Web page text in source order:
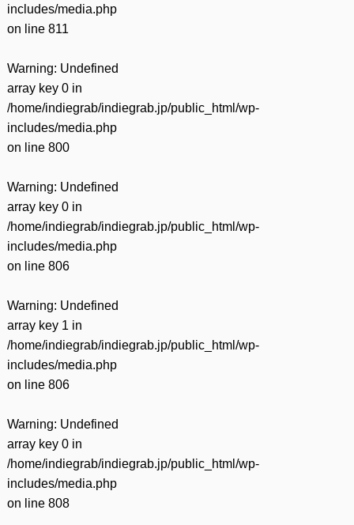
includes/media.php
on line 811
Warning: Undefined
array key 0 in
/home/indiegrab/indiegrab.jp/public_html/wp-
includes/media.php
on line 800
Warning: Undefined
array key 0 in
/home/indiegrab/indiegrab.jp/public_html/wp-
includes/media.php
on line 806
Warning: Undefined
array key 1 in
/home/indiegrab/indiegrab.jp/public_html/wp-
includes/media.php
on line 806
Warning: Undefined
array key 0 in
/home/indiegrab/indiegrab.jp/public_html/wp-
includes/media.php
on line 808